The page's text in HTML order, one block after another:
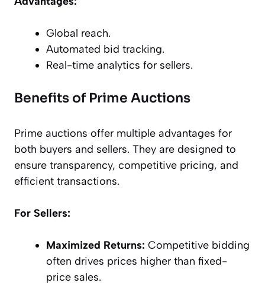
Global reach.
Automated bid tracking.
Real-time analytics for sellers.
Benefits of Prime Auctions
Prime auctions offer multiple advantages for
both buyers and sellers. They are designed to
ensure transparency, competitive pricing, and
efficient transactions.
For Sellers:
Maximized Returns: Competitive bidding
often drives prices higher than fixed-
price sales.